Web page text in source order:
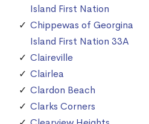
Island First Nation
Chippewas of Georgina
Island First Nation 33A
Claireville
Clairlea
Clardon Beach
Clarks Corners